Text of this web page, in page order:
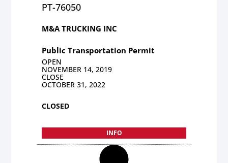
PT-76050
M&A TRUCKING INC
Public Transportation Permit
OPEN
NOVEMBER 14, 2019
CLOSE
OCTOBER 31, 2022
CLOSED
INFO